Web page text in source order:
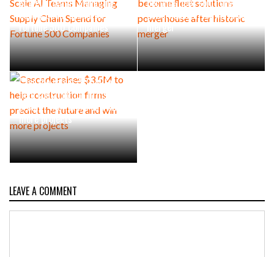
Supply Chain Spend for
Fortune 500 Companies
powerhouse after historic
merger
Cascade raises $3.5M to
help construction firms
predict the future and win
more projects
LEAVE A COMMENT